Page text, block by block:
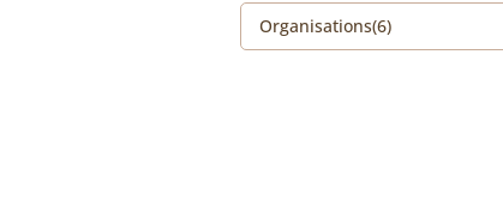
Organisations(6)